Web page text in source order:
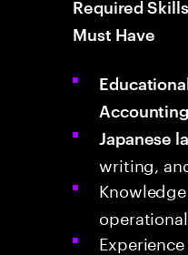
Required
Must Have
Accounting
Japanese
writing,